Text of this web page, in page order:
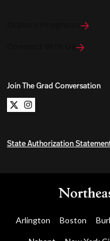
Explore Programs
Join The Grad Conversation
Northeastern
Northeastern
State Authorization
Arlington Boston